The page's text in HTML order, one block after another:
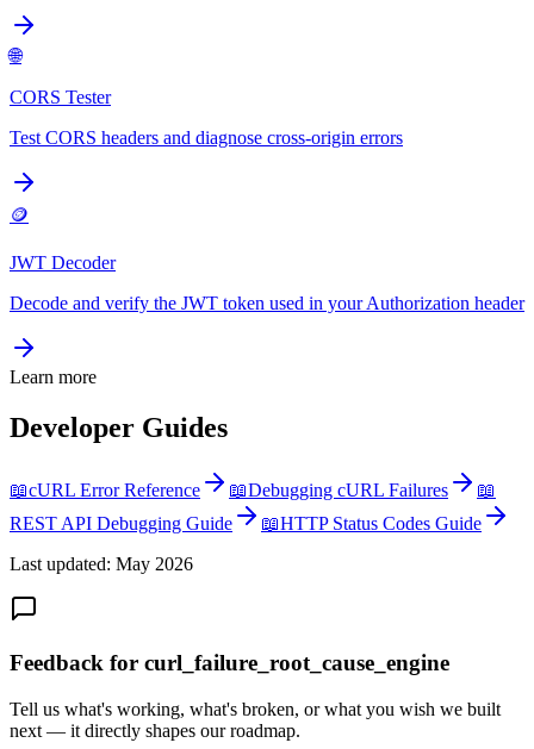
🌐
CORS Tester
Test CORS headers and diagnose cross-origin errors
🪙
JWT Decoder
Decode and verify the JWT token used in your Authorization header
Learn more
Developer Guides
📖cURL Error Reference 📖Debugging cURL Failures
📖
REST API Debugging Guide
📖HTTP Status Codes Guide
Last updated: May 2026
Feedback for curl_failure_root_cause_engine
Tell us what's working, what's broken, or what you wish we built
next — it directly shapes our roadmap.